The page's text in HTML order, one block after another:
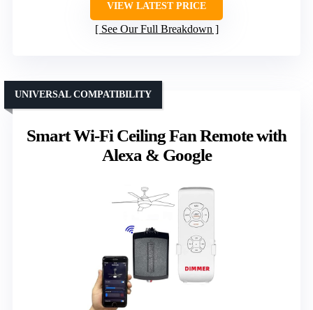
VIEW LATEST PRICE
See Our Full Breakdown
Smart Wi-Fi Ceiling Fan Remote with
Alexa & Google
UNIVERSAL COMPATIBILITY